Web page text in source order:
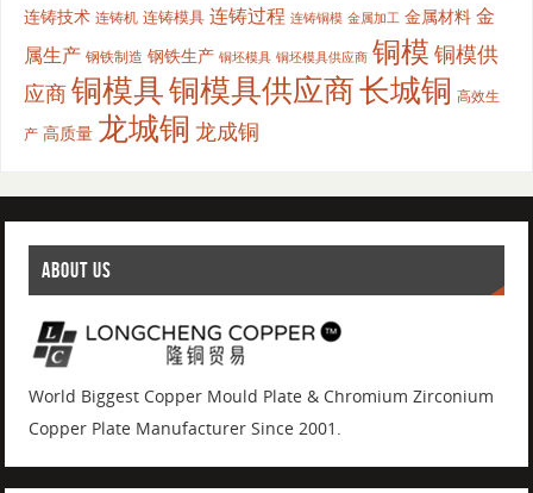
连铸技术 连铸机 连铸模具 连铸过程 连铸铜模 金属加工 金属材料 金
属生产 钢铁制造 钢铁生产 铜坯模具 铜坯模具供应商 铜模 铜模供
应商铜模具铜模具供应商长城铜 高效生
产 高质量 龙城铜 龙成铜
ABOUT US
World Biggest Copper Mould Plate & Chromium Zirconium
Copper Plate Manufacturer Since 2001.